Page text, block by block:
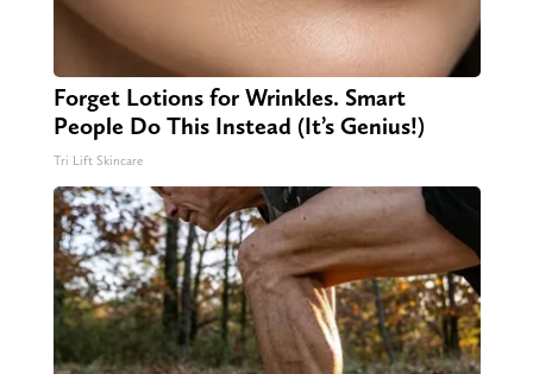
Forget Lotions for Wrinkles. Smart
People Do This Instead (It’s Genius!)
Tri Lift Skincare